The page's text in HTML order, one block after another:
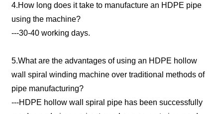
4.How long does it take to manufacture an HDPE pipe
using the machine?
---30-40 working days.
5.What are the advantages of using an HDPE hollow
wall spiral winding machine over traditional methods of
pipe manufacturing?
---HDPE hollow wall spiral pipe has been successfully